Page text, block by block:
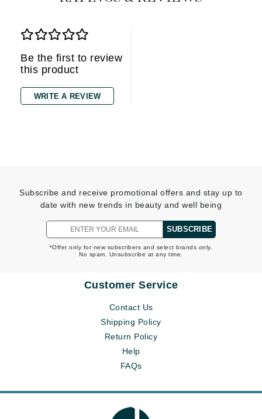
Be the first to review
this product
WRITE A REVIEW
Subscribe and receive promotional offers and stay up to
date with new trends in beauty and well being
SUBSCRIBE
*Offer only for new subscribers and select brands only.
No spam. Unsubscribe at any time.
Customer Service
Contact Us
Shipping Policy
Return Policy
Help
FAQs